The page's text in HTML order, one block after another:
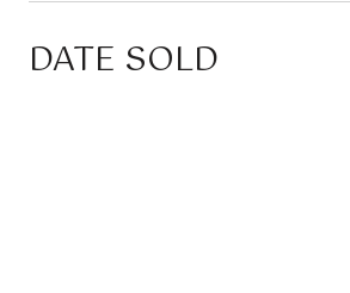
DATE SOLD